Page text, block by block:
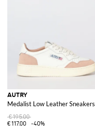
AUTRY
Medalist Low Leather Sneakers
€195.00
€117.00
-40%